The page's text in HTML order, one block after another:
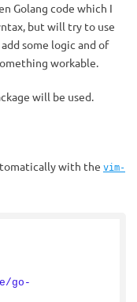
Golang code which I
but will try to use
some logic and of
workable.
will be used.
with the vim-
go-